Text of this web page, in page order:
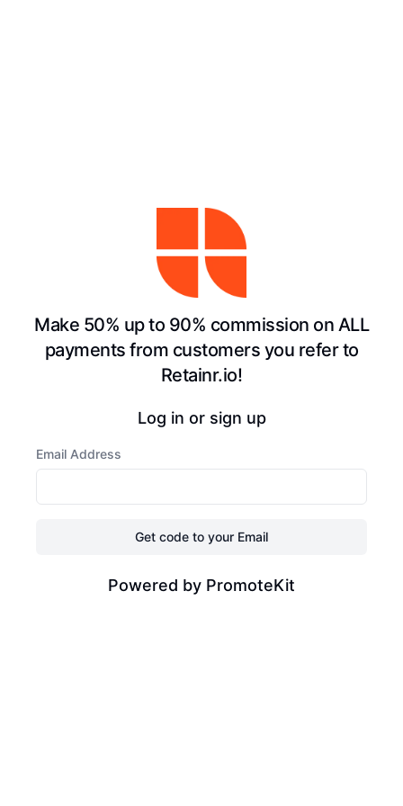
Make 50% up to 90% commission on ALL
payments from customers you refer to
Retainr.io!
Log in or sign up
Email Address
Get code to your Email
Powered by PromoteKit